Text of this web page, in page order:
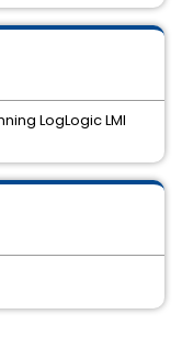
LogLogic LMI